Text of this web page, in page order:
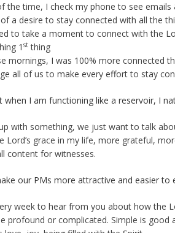
the time, I check my phone to see emails
a desire to stay connected with all the
to take a moment to connect with the
1 st thing
mornings, I was 100% more connected
all of us to make every effort to stay
when I am functioning like a reservoir, I
with something, we just want to talk
Lord’s grace in my life, more grateful,
content for witnesses.
our PMs more attractive and easier to
week to hear from you about how the
profound or complicated. Simple is good